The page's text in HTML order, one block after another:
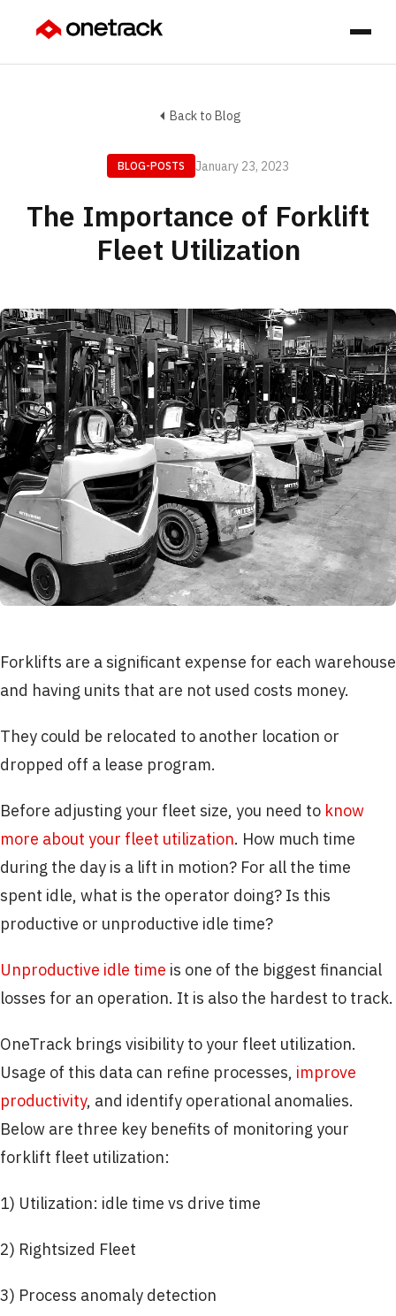
Back to Blog
BLOG-POSTS January 23, 2023
The Importance of Forklift
Fleet Utilization
Forklifts are a significant expense for each warehouse
and having units that are not used costs money.
They could be relocated to another location or
dropped off a lease program.
Before adjusting your fleet size, you need to know
more about your fleet utilization. How much time
during the day is a lift in motion? For all the time
spent idle, what is the operator doing? Is this
productive or unproductive idle time?
Unproductive idle time is one of the biggest financial
losses for an operation. It is also the hardest to track.
OneTrack brings visibility to your fleet utilization.
Usage of this data can refine processes, improve
productivity, and identify operational anomalies.
Below are three key benefits of monitoring your
forklift fleet utilization:
1) Utilization: idle time vs drive time
2) Rightsized Fleet
3) Process anomaly detection